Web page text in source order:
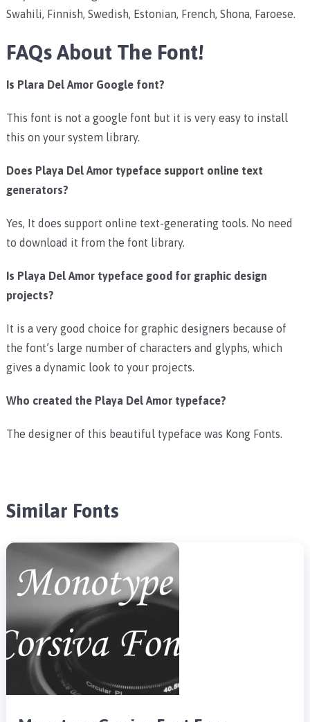
Swahili, Finnish, Swedish, Estonian, French, Shona, Faroese.
FAQs About The Font!
Is Plara Del Amor Google font?
This font is not a google font but it is very easy to install
this on your system library.
Does Playa Del Amor typeface support online text
generators?
Yes, It does support online text-generating tools. No need
to download it from the font library.
Is Playa Del Amor typeface good for graphic design
projects?
It is a very good choice for graphic designers because of
the font’s large number of characters and glyphs, which
gives a dynamic look to your projects.
Who created the Playa Del Amor typeface?
The designer of this beautiful typeface was Kong Fonts.
Similar Fonts